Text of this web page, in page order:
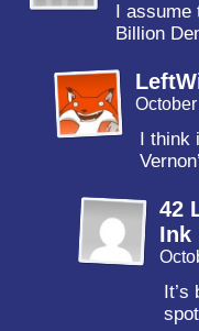
I assume
Billion
I think
42
Ink
It’s